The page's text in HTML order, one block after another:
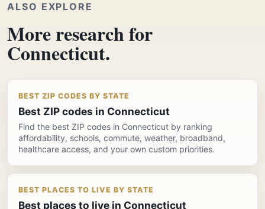
ALSO EXPLORE
More research for
Connecticut.
BEST ZIP CODES BY STATE
Best ZIP codes in Connecticut
Find the best ZIP codes in Connecticut by ranking
affordability, schools, commute, weather, broadband,
healthcare access, and your own custom priorities.
BEST PLACES TO LIVE BY STATE
Best places to live in Connecticut